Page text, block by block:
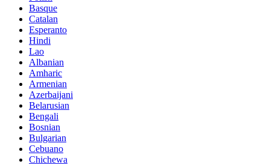
Basque
Catalan
Esperanto
Hindi
Lao
Albanian
Amharic
Armenian
Azerbaijani
Belarusian
Bengali
Bosnian
Bulgarian
Cebuano
Chichewa